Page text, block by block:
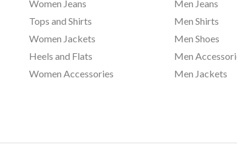
Women Jeans
Tops and Shirts
Women Jackets
Heels and Flats
Women Accessories
Men Jeans
Men Shirts
Men Shoes
Men
Men Jackets